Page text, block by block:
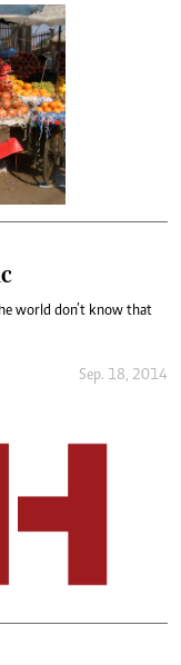
world don’t know that
Sep. 18, 2014